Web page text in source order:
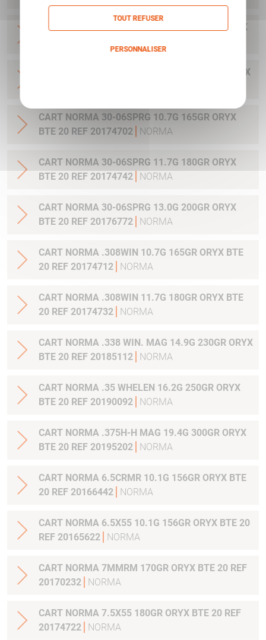
CART NORMA .300WIN MAG 11.7G 180GR ORYX
CART NORMA .300WIN. MAG 13.0G 200GR ORYX
CART NORMA 30-06SPRG 10.7G 165GR ORYX
BTE 20 REF 20174702
NORMA
CART NORMA 30-06SPRG 11.7G 180GR ORYX
BTE 20 REF 20174742
NORMA
CART NORMA 30-06SPRG 13.0G 200GR ORYX
BTE 20 REF 20176772
NORMA
CART NORMA .308WIN 10.7G 165GR ORYX BTE
20 REF 20174712
NORMA
CART NORMA .308WIN 11.7G 180GR ORYX BTE
20 REF 20174732
NORMA
CART NORMA .338 WIN. MAG 14.9G 230GR ORYX
BTE 20 REF 20185112
NORMA
CART NORMA .35 WHELEN 16.2G 250GR ORYX
BTE 20 REF 20190092
NORMA
CART NORMA .375H-H MAG 19.4G 300GR ORYX
BTE 20 REF 20195202
NORMA
CART NORMA 6.5CRMR 10.1G 156GR ORYX BTE
20 REF 20166442
NORMA
CART NORMA 6.5X55 10.1G 156GR ORYX BTE 20
REF 20165622
NORMA
CART NORMA 7MMRM 170GR ORYX BTE 20 REF
20170232
NORMA
CART NORMA 7.5X55 180GR ORYX BTE 20 REF
20174722
NORMA
TOUT REFUSER
PERSONNALISER